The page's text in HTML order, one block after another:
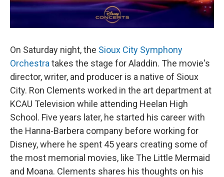
On Saturday night, the Sioux City Symphony
Orchestra takes the stage for Aladdin. The movie's
director, writer, and producer is a native of Sioux
City. Ron Clements worked in the art department at
KCAU Television while attending Heelan High
School. Five years later, he started his career with
the Hanna-Barbera company before working for
Disney, where he spent 45 years creating some of
the most memorial movies, like The Little Mermaid
and Moana. Clements shares his thoughts on his